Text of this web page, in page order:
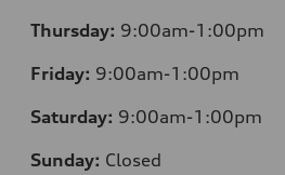
Thursday: 9:00am-1:00pm
Friday: 9:00am-1:00pm
Saturday: 9:00am-1:00pm
Sunday: Closed